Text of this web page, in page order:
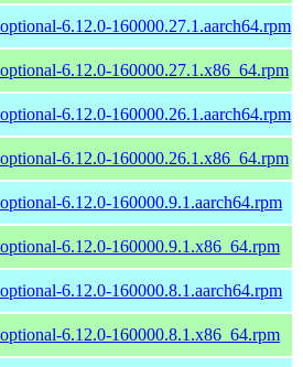
6.12.0-160000.27.1.aarch64.rpm
6.12.0-160000.27.1.x86_64.rpm
6.12.0-160000.26.1.aarch64.rpm
6.12.0-160000.26.1.x86_64.rpm
6.12.0-160000.9.1.aarch64.rpm
6.12.0-160000.9.1.x86_64.rpm
6.12.0-160000.8.1.aarch64.rpm
6.12.0-160000.8.1.x86_64.rpm